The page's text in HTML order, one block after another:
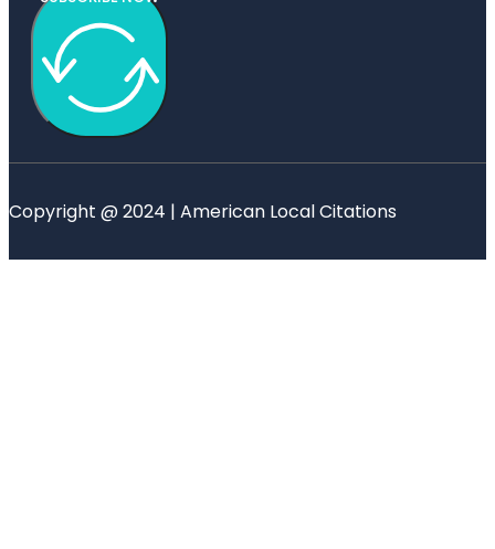
Copyright @ 2024 | American Local Citations